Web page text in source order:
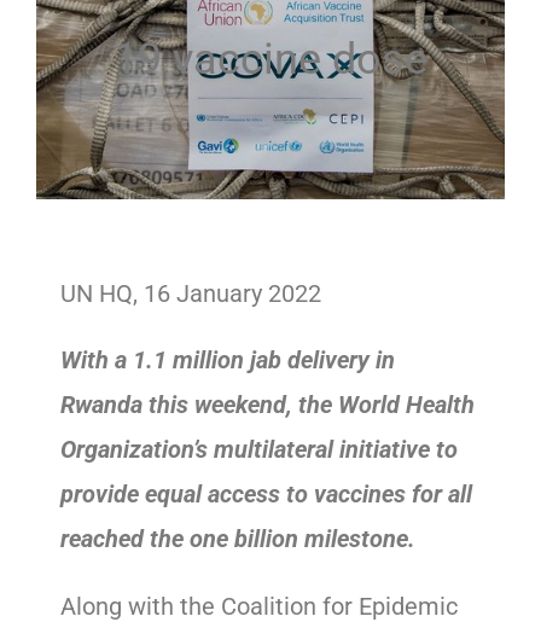
19 vaccine dose
UN HQ, 16 January 2022
With a 1.1 million jab delivery in
Rwanda this weekend, the World Health
Organization’s multilateral initiative to
provide equal access to vaccines for all
reached the one billion milestone.
Along with the Coalition for Epidemic